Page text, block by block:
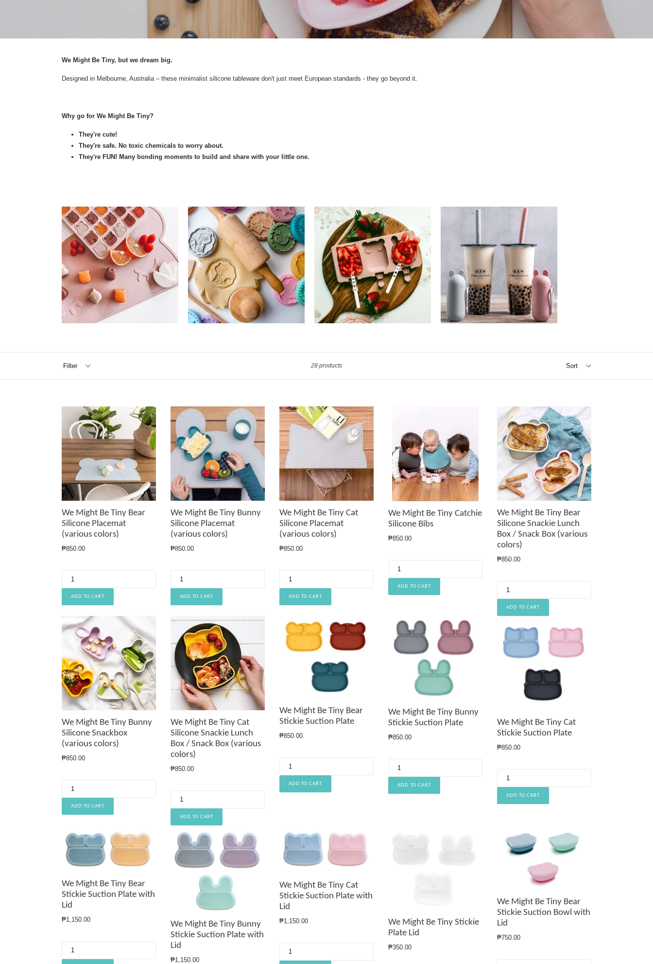
We Might Be Tiny, but we dream big.
Designed in Melbourne, Australia – these minimalist silicone tableware don't just meet European standards - they go beyond it.
Why go for We Might Be Tiny?
They're cute!
They're safe. No toxic chemicals to worry about.
They're FUN! Many bonding moments to build and share with your little one.
28 products
We Might Be Tiny Bear
Silicone Placemat
(various colors)
Regular
₱850.00
We Might Be Tiny Bunny
Silicone Placemat
(various colors)
Regular
₱850.00
We Might Be Tiny Cat
Silicone Placemat
(various colors)
Regular
₱850.00
We Might Be Tiny Catchie
Silicone Bibs
Regular
₱850.00
We Might Be Tiny Bear
Silicone Snackie Lunch
Box / Snack Box (various
colors)
Regular
₱850.00
We Might Be Tiny Bunny
Silicone Snackbox
(various colors)
Regular
₱850.00
We Might Be Tiny Cat
Silicone Snackie Lunch
Box / Snack Box (various
colors)
Regular
₱850.00
We Might Be Tiny Bear
Stickie Suction Plate
Regular
₱850.00
We Might Be Tiny Bunny
Stickie Suction Plate
Regular
₱850.00
We Might Be Tiny Cat
Stickie Suction Plate
Regular
₱850.00
We Might Be Tiny Bear
Stickie Suction Plate with
Lid
Regular
₱1,150.00
We Might Be Tiny Bunny
Stickie Suction Plate with
Lid
Regular
₱1,150.00
We Might Be Tiny Cat
Stickie Suction Plate with
Lid
Regular
₱1,150.00
We Might Be Tiny Stickie
Plate Lid
Regular
₱350.00
We Might Be Tiny Bear
Stickie Suction Bowl with
Lid
Regular
₱750.00